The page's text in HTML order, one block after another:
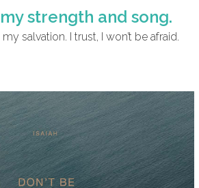
my strength and song.
salvation. I trust, I won’t be afraid.